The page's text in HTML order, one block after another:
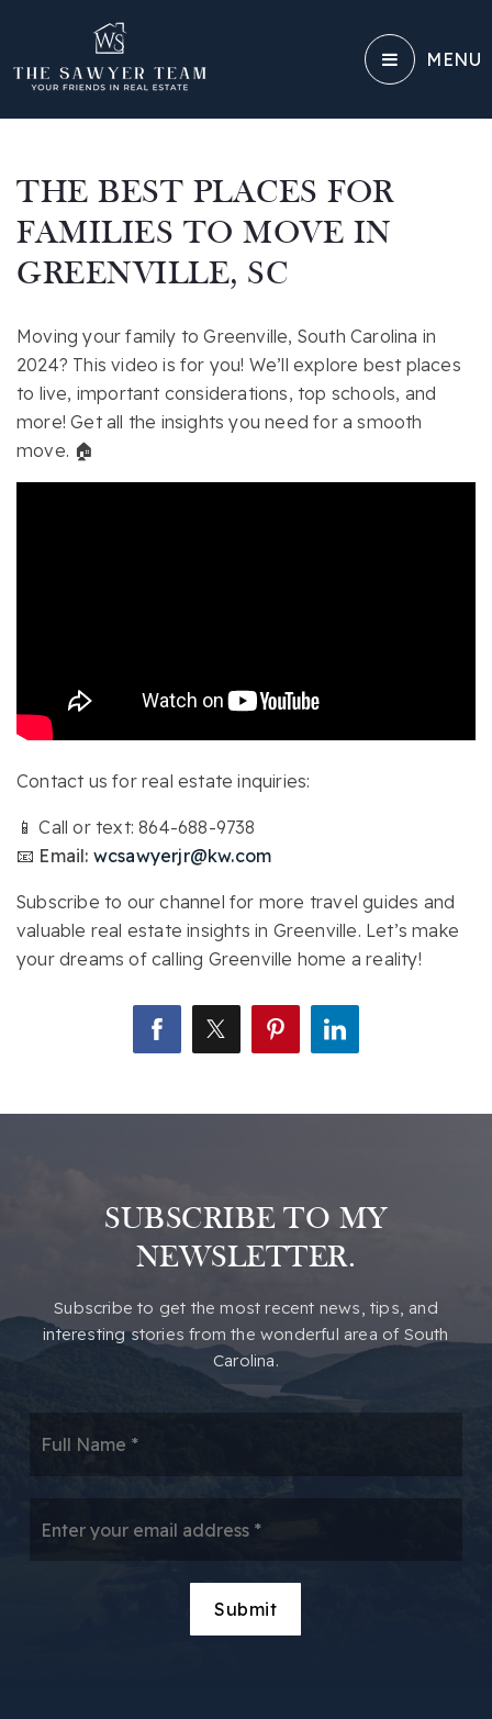
MENU
THE BEST PLACES FOR
FAMILIES TO MOVE IN
GREENVILLE, SC
Moving your family to Greenville, South Carolina in
2024? This video is for you! We’ll explore best places
to live, important considerations, top schools, and
more! Get all the insights you need for a smooth
move. 🏠
Contact us for real estate inquiries:
📱 Call or text: 864-688-9738
📧 Email: wcsawyerjr@kw.com
Subscribe to our channel for more travel guides and
valuable real estate insights in Greenville. Let’s make
your dreams of calling Greenville home a reality!
SUBSCRIBE TO MY
NEWSLETTER.
​​Subscribe to get the most recent news, tips, and
interesting stories from the wonderful area of South
Carolina.
*
Submit